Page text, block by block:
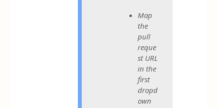
Map
the
pull
reque
st URL
in the
first
dropd
own